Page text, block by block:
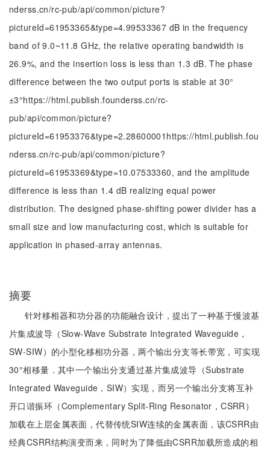
nderss.cn/rc-pub/api/common/picture?
pictureId=61953365&type=4.99533367 dB in the frequency
band of 9.0~11.8 GHz, the relative operating bandwidth is
26.9%, and the insertion loss is less than 1.3 dB. The phase
difference between the two output ports is stable at30°
±3°https://html.publish.founderss.cn/rc-
pub/api/common/picture?
pictureId=61953376&type=2.28600001https://html.publish.fou
nderss.cn/rc-pub/api/common/picture?
pictureId=61953369&type=10.07533360, and the amplitude
difference is less than 1.4 dB realizing equal power
distribution. The designed phase-shifting power divider has a
small size and low manufacturing cost, which is suitable for
application in phased-array antennas.
摘要
针对移相器和功分器的功能融合设计，提出了一种基于慢波基
片集成波导（Slow-Wave Substrate Integrated Waveguide，
SW-SIW）的小型化移相功分器，两个输出分支等长带宽，可实现
30°相移量．其中一个输出分支通过基片集成波导（Substrate
Integrated Waveguide，SIW）实现，而另一个输出分支将互补
开口谐振环（Complementary Split-Ring Resonator，CSRR）
加载在上层金属表面，代替传统SIW连续的金属表面，该CSRR由
经典CSRR结构演变而来，同时为了降低由CSRR加载所造成的相